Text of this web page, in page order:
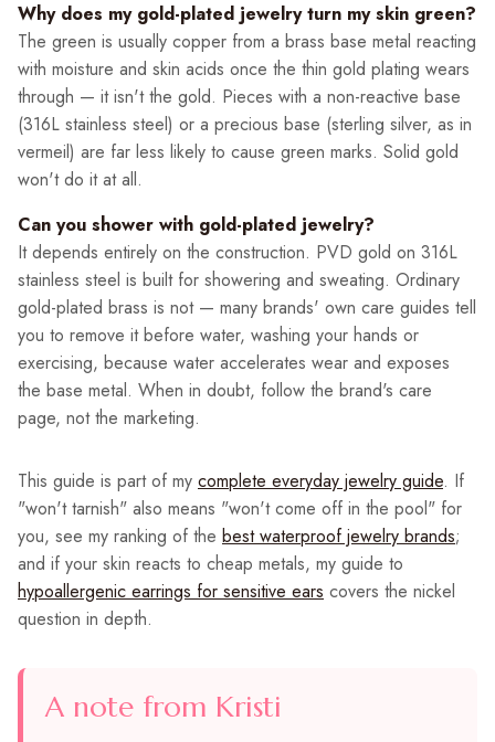
Why does my gold-plated jewelry turn my skin green?
The green is usually copper from a brass base metal reacting
with moisture and skin acids once the thin gold plating wears
through — it isn't the gold. Pieces with a non-reactive base
(316L stainless steel) or a precious base (sterling silver, as in
vermeil) are far less likely to cause green marks. Solid gold
won't do it at all.
Can you shower with gold-plated jewelry?
It depends entirely on the construction. PVD gold on 316L
stainless steel is built for showering and sweating. Ordinary
gold-plated brass is not — many brands' own care guides tell
you to remove it before water, washing your hands or
exercising, because water accelerates wear and exposes
the base metal. When in doubt, follow the brand's care
page, not the marketing.
This guide is part of my complete everyday jewelry guide. If
"won't tarnish" also means "won't come off in the pool" for
you, see my ranking of the best waterproof jewelry brands;
and if your skin reacts to cheap metals, my guide to
hypoallergenic earrings for sensitive ears covers the nickel
question in depth.
A note from Kristi